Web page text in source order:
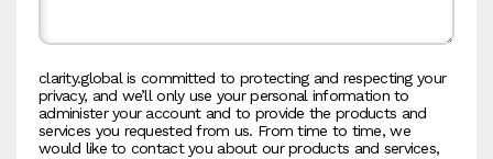
clarity.global is committed to protecting and respecting your
privacy, and we’ll only use your personal information to
administer your account and to provide the products and
services you requested from us. From time to time, we
would like to contact you about our products and services,